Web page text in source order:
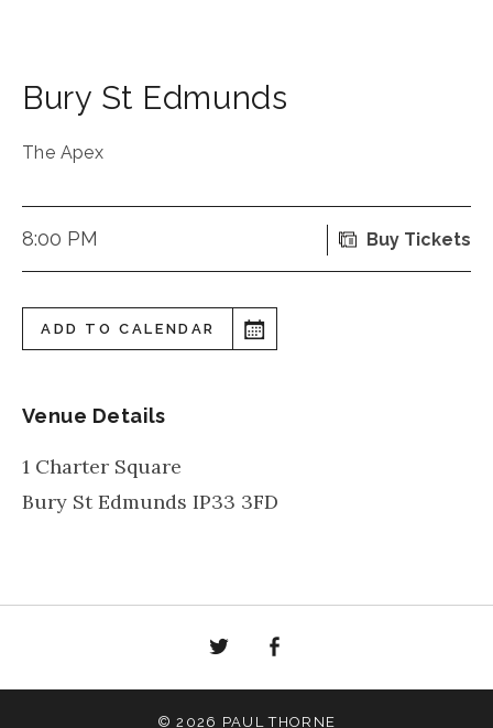
Bury St Edmunds
The Apex
8:00 PM Buy Tickets
ADD TO CALENDAR
Venue Details
1 Charter Square
Bury St Edmunds IP33 3FD
Twitter
© 2026 PAUL THORNE